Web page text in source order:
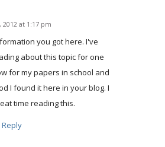
2012 at 1:17 pm
you got here. I've
about this topic for one
for my papers in school and
I found it here in your blog. I
time reading this.